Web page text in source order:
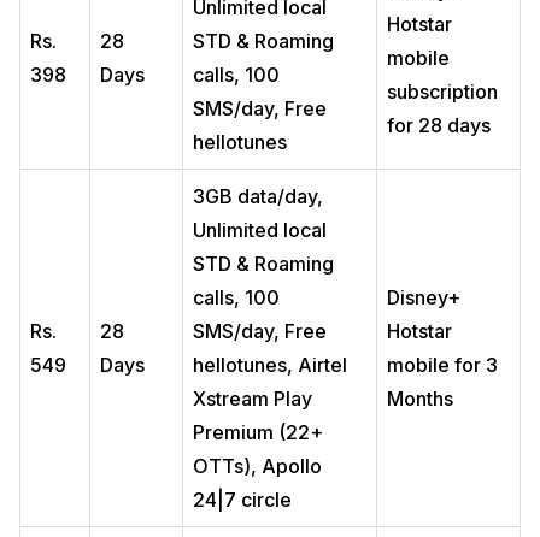
Rs.
398
28
Days
Unlimited local
STD & Roaming
calls, 100
SMS/day, Free
hellotunes
Hotstar
mobile
subscription
for 28 days
Rs.
549
28
Days
3GB data/day,
Unlimited local
STD & Roaming
calls, 100
SMS/day, Free
hellotunes, Airtel
Xstream Play
Premium (22+
OTTs), Apollo
24|7 circle
Disney+
Hotstar
mobile for 3
Months